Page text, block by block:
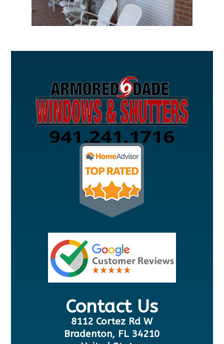
Contact Us
8112 Cortez Rd W
Bradenton, FL 34210